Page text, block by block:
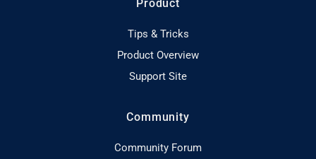
Product
Tips & Tricks
Product Overview
Support Site
Community
Community Forum